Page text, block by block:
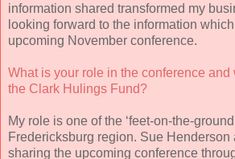
information shared transformed my
looking forward to the information
upcoming November conference.
What is your role in the conference and
the Clark Hulings Fund?
My role is one of the ‘feet-on-the-
Fredericksburg region. Sue Henderson
sharing the upcoming conference